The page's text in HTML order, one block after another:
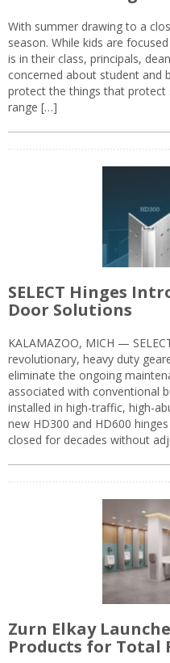
With summer drawing to a
season. While kids are
is in their class, principals,
concerned about student and
protect the things that protect
range […]
SELECT Hinges
Door Solutions
KALAMAZOO, MICH —
revolutionary, heavy duty
eliminate the ongoing
associated with conventional
installed in high-traffic, high-
new HD300 and HD600
closed for decades without
Zurn Elkay
Products for Total